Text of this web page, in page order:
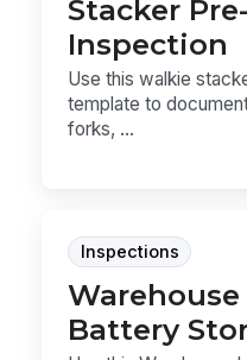
Stacker
Inspection
Use this walkie
template to
forks, ...
Inspections
Battery